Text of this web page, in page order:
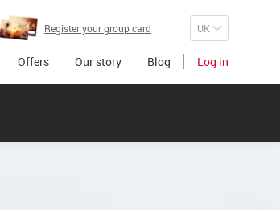
Register your group card
Offers Our story Blog Log in